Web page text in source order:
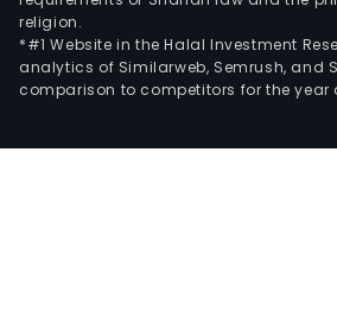
religion.
*#1 Website in the Halal Investment
analytics of Similarweb, Semrush, and
comparison to competitors for the year